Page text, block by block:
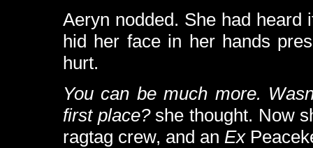
Aeryn nodded. She had
hid her face in her hands
hurt.
You can be much more.
first place?she thought. Now
ragtag crew, and an Ex